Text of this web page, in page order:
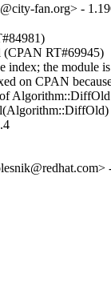
fan.org> -
(CPAN RT#69945)
the module is
on CPAN because